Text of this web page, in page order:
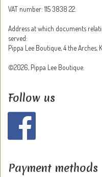
VAT number: 115 3838 22.
Address at which documents
served:
Pippa Lee Boutique, 4 the Arches,
©2026, Pippa Lee Boutique.
Follow us
Payment methods